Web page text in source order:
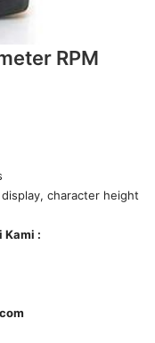
RPM
character height
Kami :